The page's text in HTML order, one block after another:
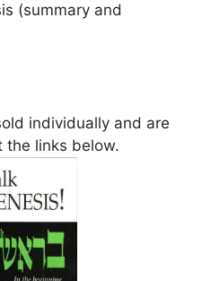
(summary and
individually and are
the links below.